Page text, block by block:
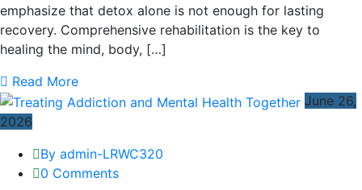
emphasize that detox alone is not enough for lasting
recovery. Comprehensive rehabilitation is the key to
healing the mind, body, […]
Read More
June 26,
2026
By admin-LRWC320
0 Comments